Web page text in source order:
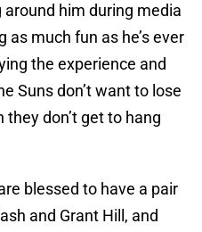
him during media
as much fun as he’s ever
the experience and
Suns don’t want to lose
don’t get to hang
blessed to have a pair
and Grant Hill, and